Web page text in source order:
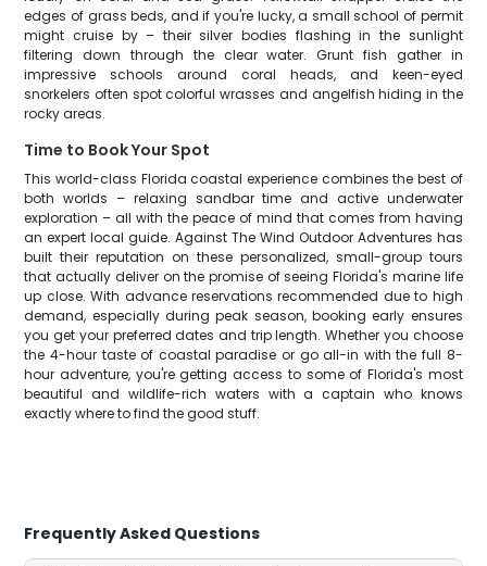
edges of grass beds, and if you're lucky, a small school of permit
might cruise by – their silver bodies flashing in the sunlight
filtering down through the clear water. Grunt fish gather in
impressive schools around coral heads, and keen-eyed
snorkelers often spot colorful wrasses and angelfish hiding in the
rocky areas.
Time to Book Your Spot
This world-class Florida coastal experience combines the best of
both worlds – relaxing sandbar time and active underwater
exploration – all with the peace of mind that comes from having
an expert local guide. Against The Wind Outdoor Adventures has
built their reputation on these personalized, small-group tours
that actually deliver on the promise of seeing Florida's marine life
up close. With advance reservations recommended due to high
demand, especially during peak season, booking early ensures
you get your preferred dates and trip length. Whether you choose
the 4-hour taste of coastal paradise or go all-in with the full 8-
hour adventure, you're getting access to some of Florida's most
beautiful and wildlife-rich waters with a captain who knows
exactly where to find the good stuff.
Frequently Asked Questions